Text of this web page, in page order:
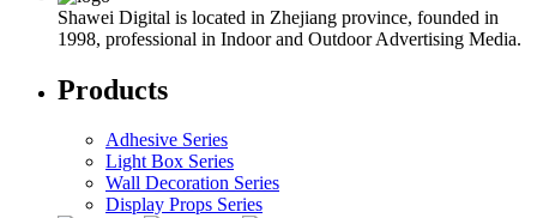
Shawei Digital is located in Zhejiang province, founded in
1998, professional in Indoor and Outdoor Advertising Media.
Products
Adhesive Series
Light Box Series
Wall Decoration Series
Display Props Series